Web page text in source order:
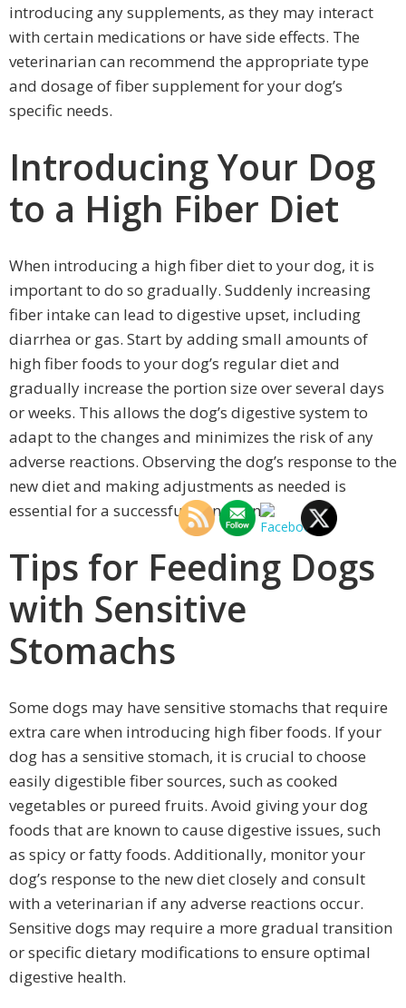
introducing any supplements, as they may interact
with certain medications or have side effects. The
veterinarian can recommend the appropriate type
and dosage of fiber supplement for your dog’s
specific needs.
Introducing Your Dog
to a High Fiber Diet
When introducing a high fiber diet to your dog, it is
important to do so gradually. Suddenly increasing
fiber intake can lead to digestive upset, including
diarrhea or gas. Start by adding small amounts of
high fiber foods to your dog’s regular diet and
gradually increase the portion size over several days
or weeks. This allows the dog’s digestive system to
adapt to the changes and minimizes the risk of any
adverse reactions. Observing the dog’s response to the
new diet and making adjustments as needed is
essential for a successful transition.
Tips for Feeding Dogs
with Sensitive
Stomachs
Some dogs may have sensitive stomachs that require
extra care when introducing high fiber foods. If your
dog has a sensitive stomach, it is crucial to choose
easily digestible fiber sources, such as cooked
vegetables or pureed fruits. Avoid giving your dog
foods that are known to cause digestive issues, such
as spicy or fatty foods. Additionally, monitor your
dog’s response to the new diet closely and consult
with a veterinarian if any adverse reactions occur.
Sensitive dogs may require a more gradual transition
or specific dietary modifications to ensure optimal
digestive health.